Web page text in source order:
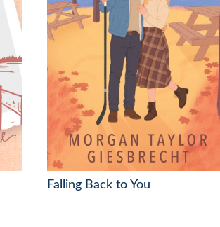
Falling Back to You